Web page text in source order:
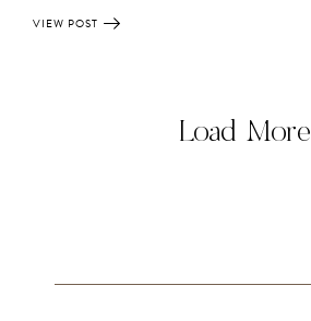
VIEW POST
Load More